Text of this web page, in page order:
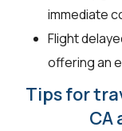
immediate
Flight
offering an
Tips for
CA